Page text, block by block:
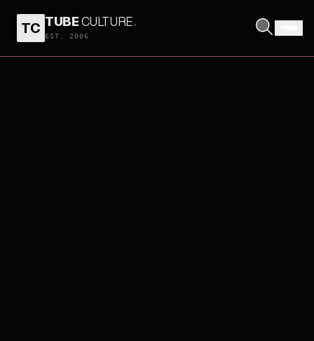
TC TUBECULTURE.
EST. 2006